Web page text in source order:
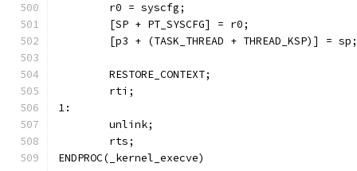
	r0 = syscfg;
	[SP + PT_SYSCFG] = r0;
	[p3 + (TASK_THREAD + THREAD_KSP)] = sp;
	RESTORE_CONTEXT;
	rti;
1:
	unlink;
	rts;
ENDPROC(_kernel_execve)